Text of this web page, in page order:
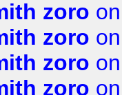
zoro
zoro
zoro
zoro